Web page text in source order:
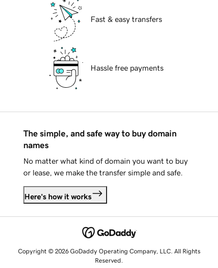
Fast & easy transfers
Hassle free payments
The simple, and safe way to buy domain
names
No matter what kind of domain you want to buy
or lease, we make the transfer simple and safe.
Here's how it works
Copyright © 2026 GoDaddy Operating Company, LLC. All Rights
Reserved.